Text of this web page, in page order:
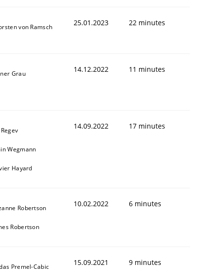
von Ramsch 25.01.2023 22 minutes
Grau 14.12.2022 11 minutes
Wegmann
Hayard
14.09.2022 17 minutes
Robertson
Robertson
10.02.2022 6 minutes
Premel-Cabic 15.09.2021 9 minutes